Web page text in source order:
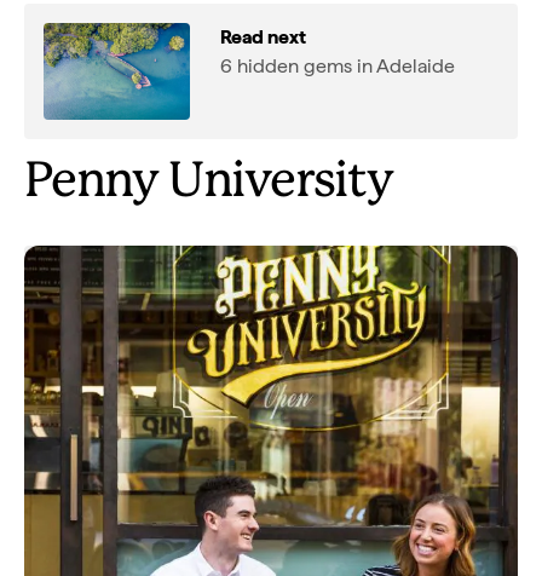
Read next
6 hidden gems in Adelaide
Penny University